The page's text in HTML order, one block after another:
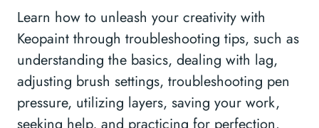
Learn how to unleash your creativity with
Keopaint through troubleshooting tips, such as
understanding the basics, dealing with lag,
adjusting brush settings, troubleshooting pen
pressure, utilizing layers, saving your work,